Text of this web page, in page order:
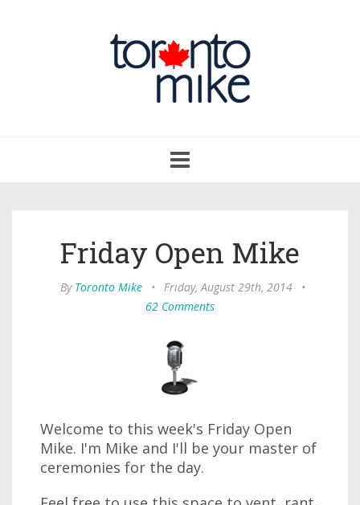
navigation
Friday Open Mike
By Toronto Mike • Friday, August 29th, 2014
•
62 Comments
Welcome to this week's Friday Open
Mike. I'm Mike and I'll be your master of
ceremonies for the day.